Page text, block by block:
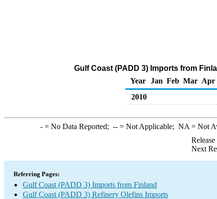
Gulf Coast (PADD 3) Imports from
Year
Jan Feb Mar Apr
2010
-= No Data Reported; --= Not Applicable; NA = Not
Next
Referring Pages:
Gulf Coast (PADD 3) Imports from Finland
Gulf Coast (PADD 3) Refinery Olefins Imports